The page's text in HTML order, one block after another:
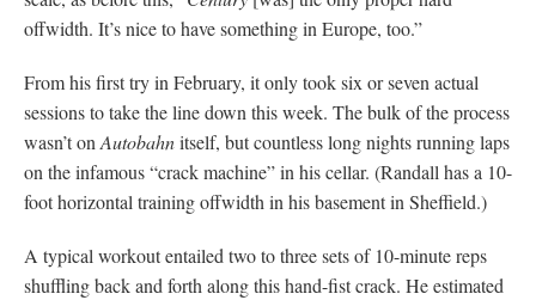
offwidth. It’s nice to have something in Europe, too.”
From his first try in February, it only took six or seven actual
sessions to take the line down this week. The bulk of the process
wasn’t on Autobahnitself, but countless long nights running laps
on the infamous “crack machine” in his cellar. (Randall has a 10-
foot horizontal training offwidth in his basement in Sheffield.)
A typical workout entailed two to three sets of 10-minute reps
shuffling back and forth along this hand-fist crack. He estimated